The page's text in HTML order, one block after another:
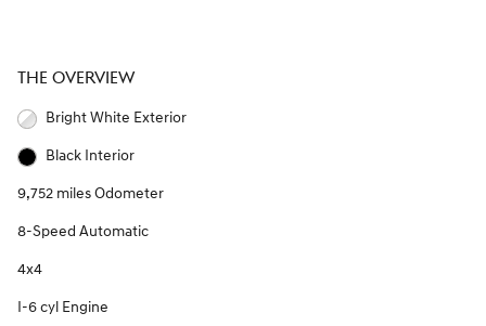
THE OVERVIEW
Bright White Exterior
Black Interior
9,752 miles Odometer
8-Speed Automatic
4x4
I-6 cyl Engine